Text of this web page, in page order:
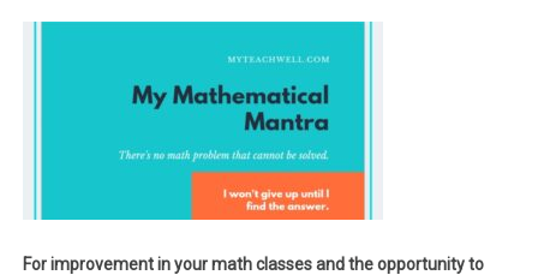
For improvement in your math classes and the opportunity to